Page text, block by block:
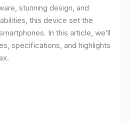
stunning design, and
this device set the
In this article, we’ll
specifications, and highlights